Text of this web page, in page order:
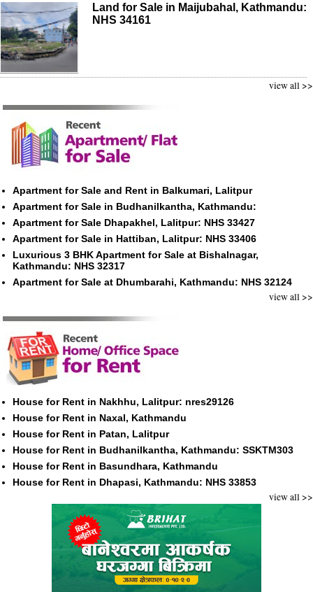
Land for Sale in Maijubahal, Kathmandu:
NHS 34161
view all >>
Apartment for Sale and Rent in Balkumari, Lalitpur
Apartment for Sale in Budhanilkantha, Kathmandu:
Apartment for Sale Dhapakhel, Lalitpur: NHS 33427
Apartment for Sale in Hattiban, Lalitpur: NHS 33406
Luxurious 3 BHK Apartment for Sale at Bishalnagar,
Kathmandu: NHS 32317
Apartment for Sale at Dhumbarahi, Kathmandu: NHS 32124
view all >>
House for Rent in Nakhhu, Lalitpur: nres29126
House for Rent in Naxal, Kathmandu
House for Rent in Patan, Lalitpur
House for Rent in Budhanilkantha, Kathmandu: SSKTM303
House for Rent in Basundhara, Kathmandu
House for Rent in Dhapasi, Kathmandu: NHS 33853
view all >>